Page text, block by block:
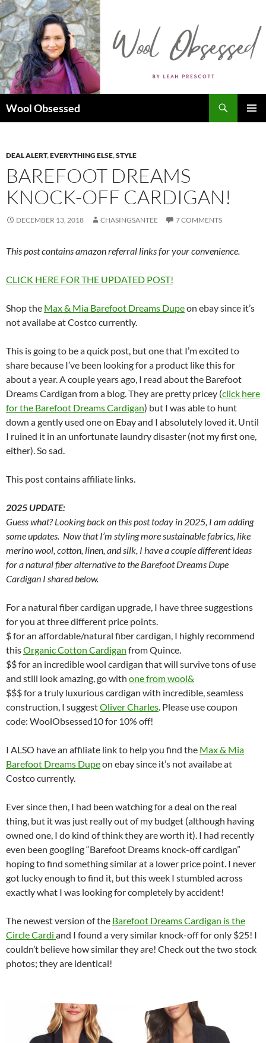
Skip
to
content
Wool Obsessed
DEAL ALERT,EVERYTHING ELSE,STYLE
BAREFOOT DREAMS
KNOCK-OFF CARDIGAN!
DECEMBER 13, 2018 CHASINGSANTEE 7 COMMENTS
This post contains amazon referral links for your convenience.
CLICK HERE FOR THE UPDATED POST!
Shop the Max & Mia Barefoot Dreams Dupeon ebay since it’s
not availabe at Costco currently.
This is going to be a quick post, but one that I’m excited to
share because I’ve been looking for a product like this for
about a year. A couple years ago, I read about the Barefoot
Dreams Cardigan from a blog. They are pretty pricey (click here
for the Barefoot Dreams Cardigan) but I was able to hunt
down a gently used one on Ebay and I absolutely loved it. Until
I ruined it in an unfortunate laundry disaster (not my first one,
either). So sad.
This post contains affiliate links.
2025 UPDATE:
Guess what? Looking back on this post today in 2025, I am adding
some updates. Now that I’m styling more sustainable fabrics, like
merino wool, cotton, linen, and silk, I have a couple different ideas
for a natural fiber alternative to the Barefoot Dreams Dupe
Cardigan I shared below.
For a natural fiber cardigan upgrade, I have three suggestions
for you at three different price points.
$ for an affordable/natural fiber cardigan, I highly recommend
thisOrganic Cotton Cardigan from Quince.
$$ for an incredible wool cardigan that will survive tons of use
and still look amazing, go with one from wool&
$$$ for a truly luxurious cardigan with incredible, seamless
construction, I suggestOliver Charles . Please use coupon
code: WoolObsessed10 for 10% off!
I ALSO have an affiliate link to help you find the Max & Mia
Barefoot Dreams Dupeon ebay since it’s not availabe at
Costco currently.
Ever since then, I had been watching for a deal on the real
thing, but it was just really out of my budget (although having
owned one, I do kind of think they are worth it). I had recently
even been googling “Barefoot Dreams knock-off cardigan”
hoping to find something similar at a lower price point. I never
got lucky enough to find it, but this week I stumbled across
exactly what I was looking for completely by accident!
The newest version of the Barefoot Dreams Cardigan is the
Circle Cardi and I found a very similar knock-off for only $25! I
couldn’t believe how similar they are! Check out the two stock
photos; they are identical!